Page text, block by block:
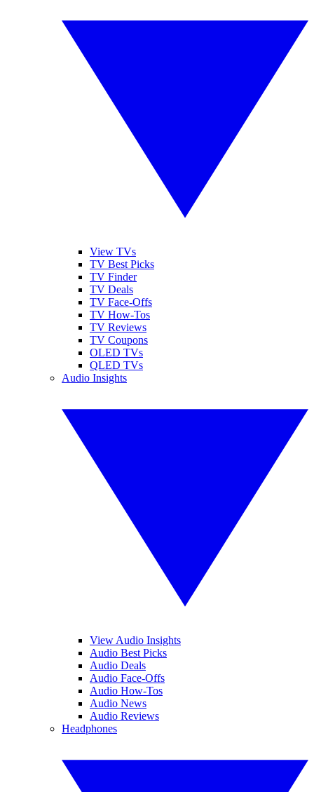
View TVs
TV Best Picks
TV Finder
TV Deals
TV Face-Offs
TV How-Tos
TV Reviews
TV Coupons
OLED TVs
QLED TVs
Audio Insights
View Audio Insights
Audio Best Picks
Audio Deals
Audio Face-Offs
Audio How-Tos
Audio News
Audio Reviews
Headphones